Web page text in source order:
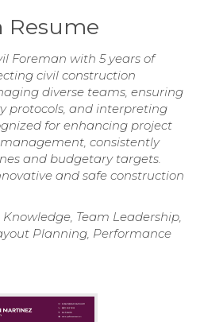
Resume
Foreman with 5 years of
civil construction
diverse teams, ensuring
protocols, and interpreting
for enhancing project
consistently
and budgetary targets.
and safe construction
Team Leadership,
Planning, Performance